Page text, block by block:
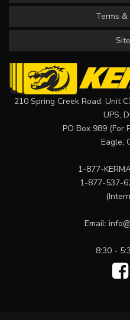
Terms
210 Spring Creek Road, Unit
UPS,
PO Box 989 (For
Eagle,
1-877-
1-877-537-
Email:
8:30 -